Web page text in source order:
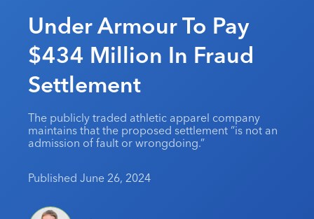
All Solutions
News & Ideas
Premium Research
PPAI 100
MerchMatters
Podcast
Editorial Team
Membership
Join
My PPAI
Volunteer Committees
Education
Professional Certifications
Sustainability
Be Notified
PPAI Expo
The PPAI Expo 2027
Exhibitor Hub
Initiatives
Digital Transformation
Sustainability
About
Advertising & Sponsorships
Industry Jobs
Under Armour To Pay
$434 Million In Fraud
Settlement
The publicly traded athletic apparel company
maintains that the proposed settlement “is not an
admission of fault or wrongdoing.”
Published June 26, 2024